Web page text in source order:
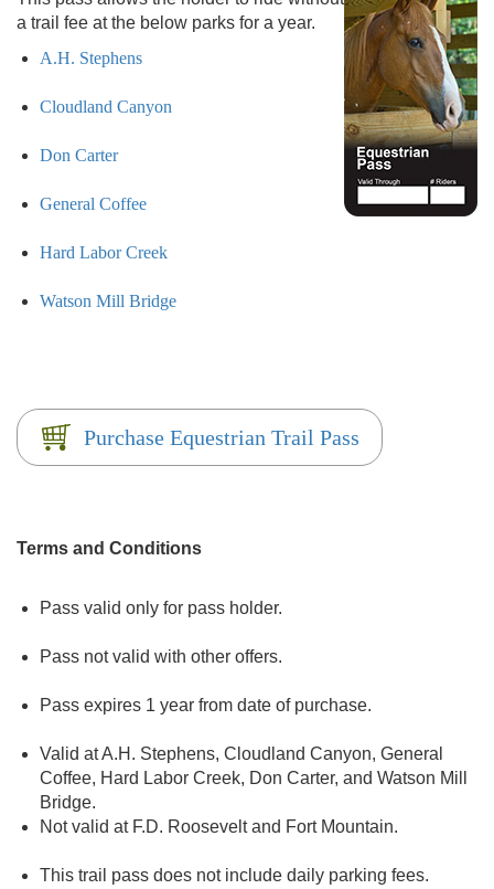
a trail fee at the below parks for a year.
A.H. Stephens
Cloudland Canyon
Don Carter
General Coffee
Hard Labor Creek
Watson Mill Bridge
Purchase Equestrian Trail Pass
Terms and Conditions
Pass valid only for pass holder.
Pass not valid with other offers.
Pass expires 1 year from date of purchase.
Valid at A.H. Stephens, Cloudland Canyon, General
Coffee, Hard Labor Creek, Don Carter, and Watson Mill
Bridge.
Not valid at F.D. Roosevelt and Fort Mountain.
This trail pass does not include daily parking fees.